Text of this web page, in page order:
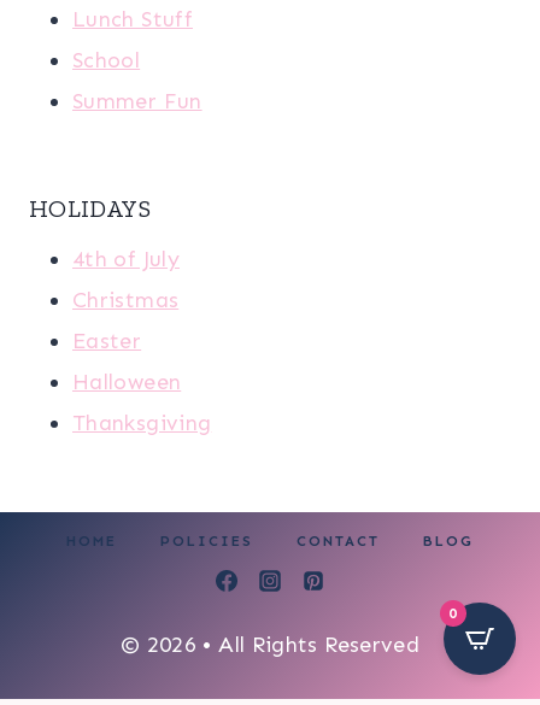
Lunch Stuff
School
Summer Fun
HOLIDAYS
4th of July
Christmas
Easter
Halloween
Thanksgiving
HOME POLICIES CONTACT BLOG
© 2026 • All Rights Reserved
0